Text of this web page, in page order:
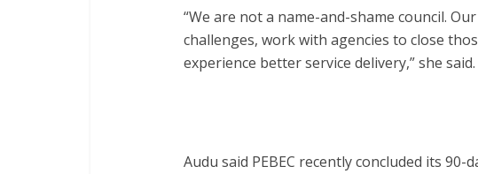
“We are not a name-and-shame council.
challenges, work with agencies to close
experience better service delivery,” she said.
Audu said PEBEC recently concluded its